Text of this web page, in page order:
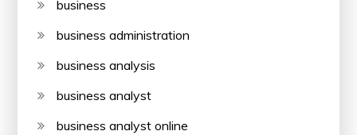
business
business administration
business analysis
business analyst
business analyst online